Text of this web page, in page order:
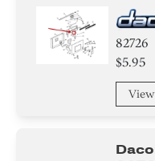
82726
$5.95